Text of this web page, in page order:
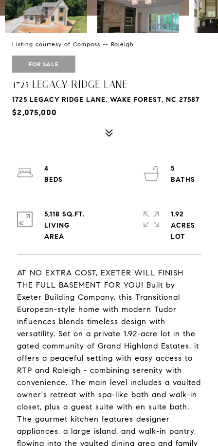
Listing courtesy of Compass -- Raleigh
FOR SALE
1725 LEGACY RIDGE LANE
1725 LEGACY RIDGE LANE, WAKE FOREST, NC 27587
$2,075,000
AT NO EXTRA COST, EXETER WILL FINISH
THE FULL BASEMENT FOR YOU! Built by
Exeter Building Company, this Transitional
European-style home with modern Tudor
influences blends timeless design with
versatility. Set on a private 1.92-acre lot in the
gated community of Grand Highland Estates, it
offers a peaceful setting with easy access to
RTP and Raleigh - combining serenity with
convenience. The main level includes a vaulted
owner's retreat with spa-like bath and walk-in
closet, plus a guest suite with en suite bath.
The gourmet kitchen features designer
appliances, a large island, and walk-in pantry,
flowing into the vaulted dining area and family
4
5
5,118 SQ.FT.
LIVING
1.92
ACRES